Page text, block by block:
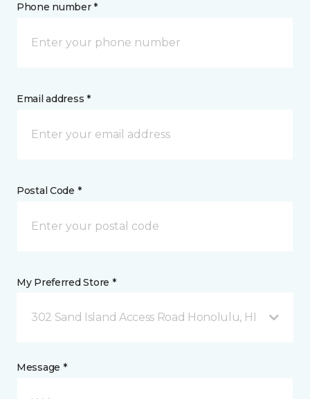
Phone number *
Email address *
Postal Code *
My Preferred Store *
302 Sand Island Access Road Honolulu, HI
Message *